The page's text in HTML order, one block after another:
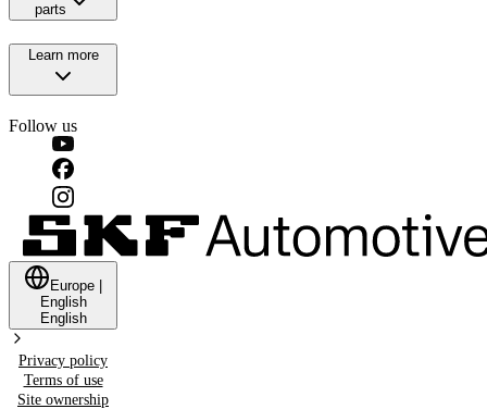
parts
Learn more
Follow us
Europe
English
English
Privacy policy
Terms of use
Site ownership